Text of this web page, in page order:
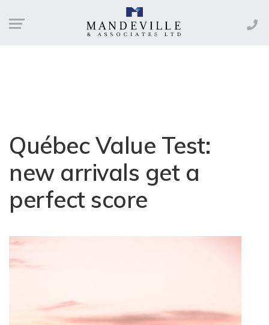
Québec Value Test:
new arrivals get a
perfect score